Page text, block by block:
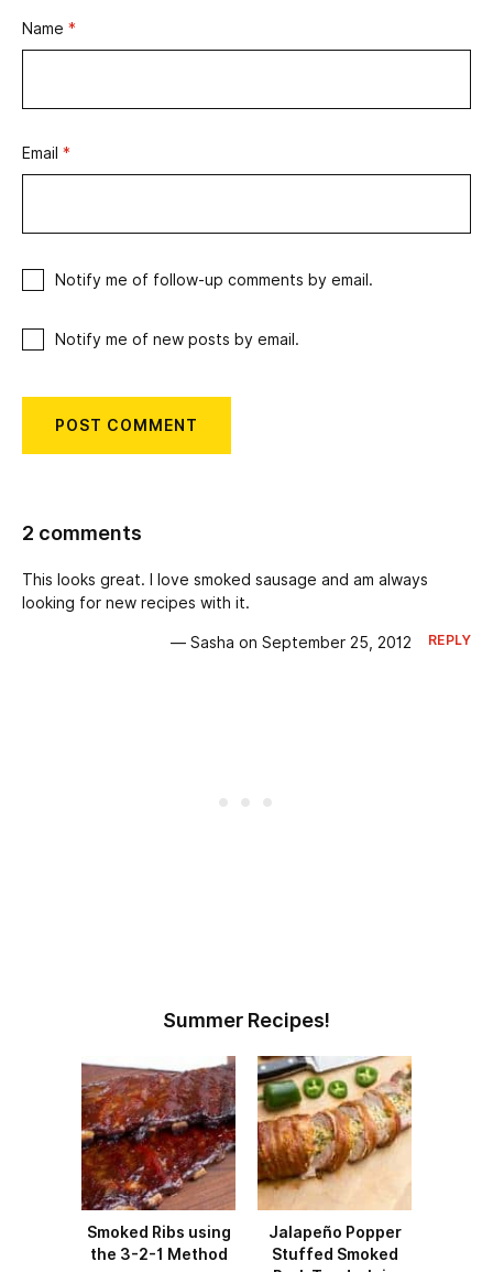
Name *
Email *
Notify me of follow-up comments by email.
Notify me of new posts by email.
2 comments
This looks great. I love smoked sausage and am always
looking for new recipes with it.
— Sasha on September 25, 2012 REPLY
Summer Recipes!
Smoked Ribs using
the 3-2-1 Method
Jalapeño Popper
Stuffed Smoked